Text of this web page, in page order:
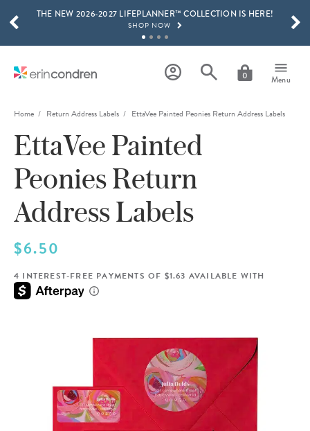
Skip to main content
THE NEW 2026-2027 LIFEPLANNER™ COLLECTION IS HERE!
SHOP NOW
LEARN MORE
15% OFF 4+ ACCESSORIES
SHOP NOW
THE NEW 2026-2027 LIFEPLANNER™ COLLECTION IS HERE!
SHOP NOW
0 Menu
SCROLL TO SEE MORE RESULTS
Home Return Address Labels EttaVee Painted Peonies Return Address Labels
EttaVee Painted
Peonies Return
Address Labels
$6.50
4 INTEREST-FREE PAYMENTS OF $1.63 AVAILABLE WITH